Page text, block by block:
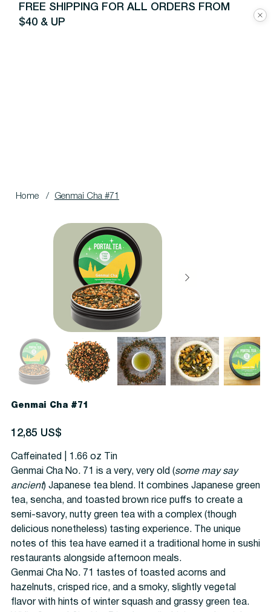
FREE SHIPPING FOR ALL ORDERS FROM
$40 & UP
Home / Genmai Cha #71
Genmai Cha #71
Precio
12,85 US$
Caffeinated | 1.66 oz Tin
Genmai Cha No. 71 is a very, very old (some may say
ancient) Japanese tea blend. It combines Japanese green
tea, sencha, and toasted brown rice puffs to create a
semi-savory, nutty green tea with a complex (though
delicious nonetheless) tasting experience. The unique
notes of this tea have earned it a traditional home in sushi
restaurants alongside afternoon meals.
Genmai Cha No. 71 tastes of toasted acorns and
hazelnuts, crisped rice, and a smoky, slightly vegetal
flavor with hints of winter squash and grassy green tea.